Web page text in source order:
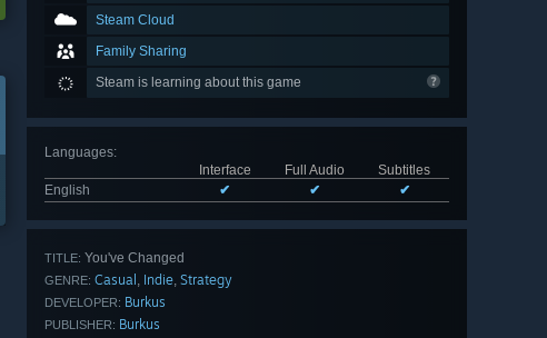
Steam Cloud
Family Sharing
Steam is learning about this game
Languages:
Interface
Full Audio
Subtitles
English
✔ ✔ ✔
TITLE: You've Changed
GENRE: Casual , Indie, Strategy
DEVELOPER: Burkus
PUBLISHER: Burkus